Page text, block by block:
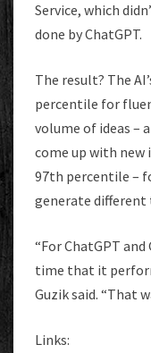
Service, which
done by ChatGPT.
The result? The
percentile for
volume of ideas –
come up with new
97th percentile –
generate different
“For ChatGPT
time that it
Guzik said. “That
Links: